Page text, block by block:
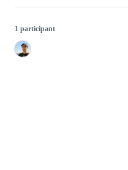
1 participant